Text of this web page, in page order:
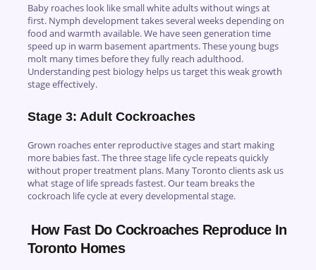
Baby roaches look like small white adults without wings at
first. Nymph development takes several weeks depending on
food and warmth available. We have seen generation time
speed up in warm basement apartments. These young bugs
molt many times before they fully reach adulthood.
Understanding pest biology helps us target this weak growth
stage effectively.
Stage 3: Adult Cockroaches
Grown roaches enter reproductive stages and start making
more babies fast. The three stage life cycle repeats quickly
without proper treatment plans. Many Toronto clients ask us
what stage of life spreads fastest. Our team breaks the
cockroach life cycle at every developmental stage.
How Fast Do Cockroaches Reproduce In
Toronto Homes